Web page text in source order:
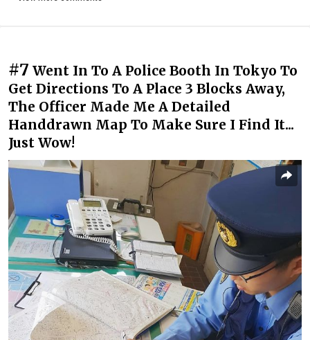
#7 Went In To A Police Booth In Tokyo To
Get Directions To A Place 3 Blocks Away,
The Officer Made Me A Detailed
Handdrawn Map To Make Sure I Find It...
Just Wow!